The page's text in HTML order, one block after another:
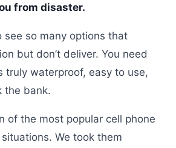
from disaster.
see so many options that
but don’t deliver. You need
truly waterproof, easy to use,
the bank.
of the most popular cell phone
We took them